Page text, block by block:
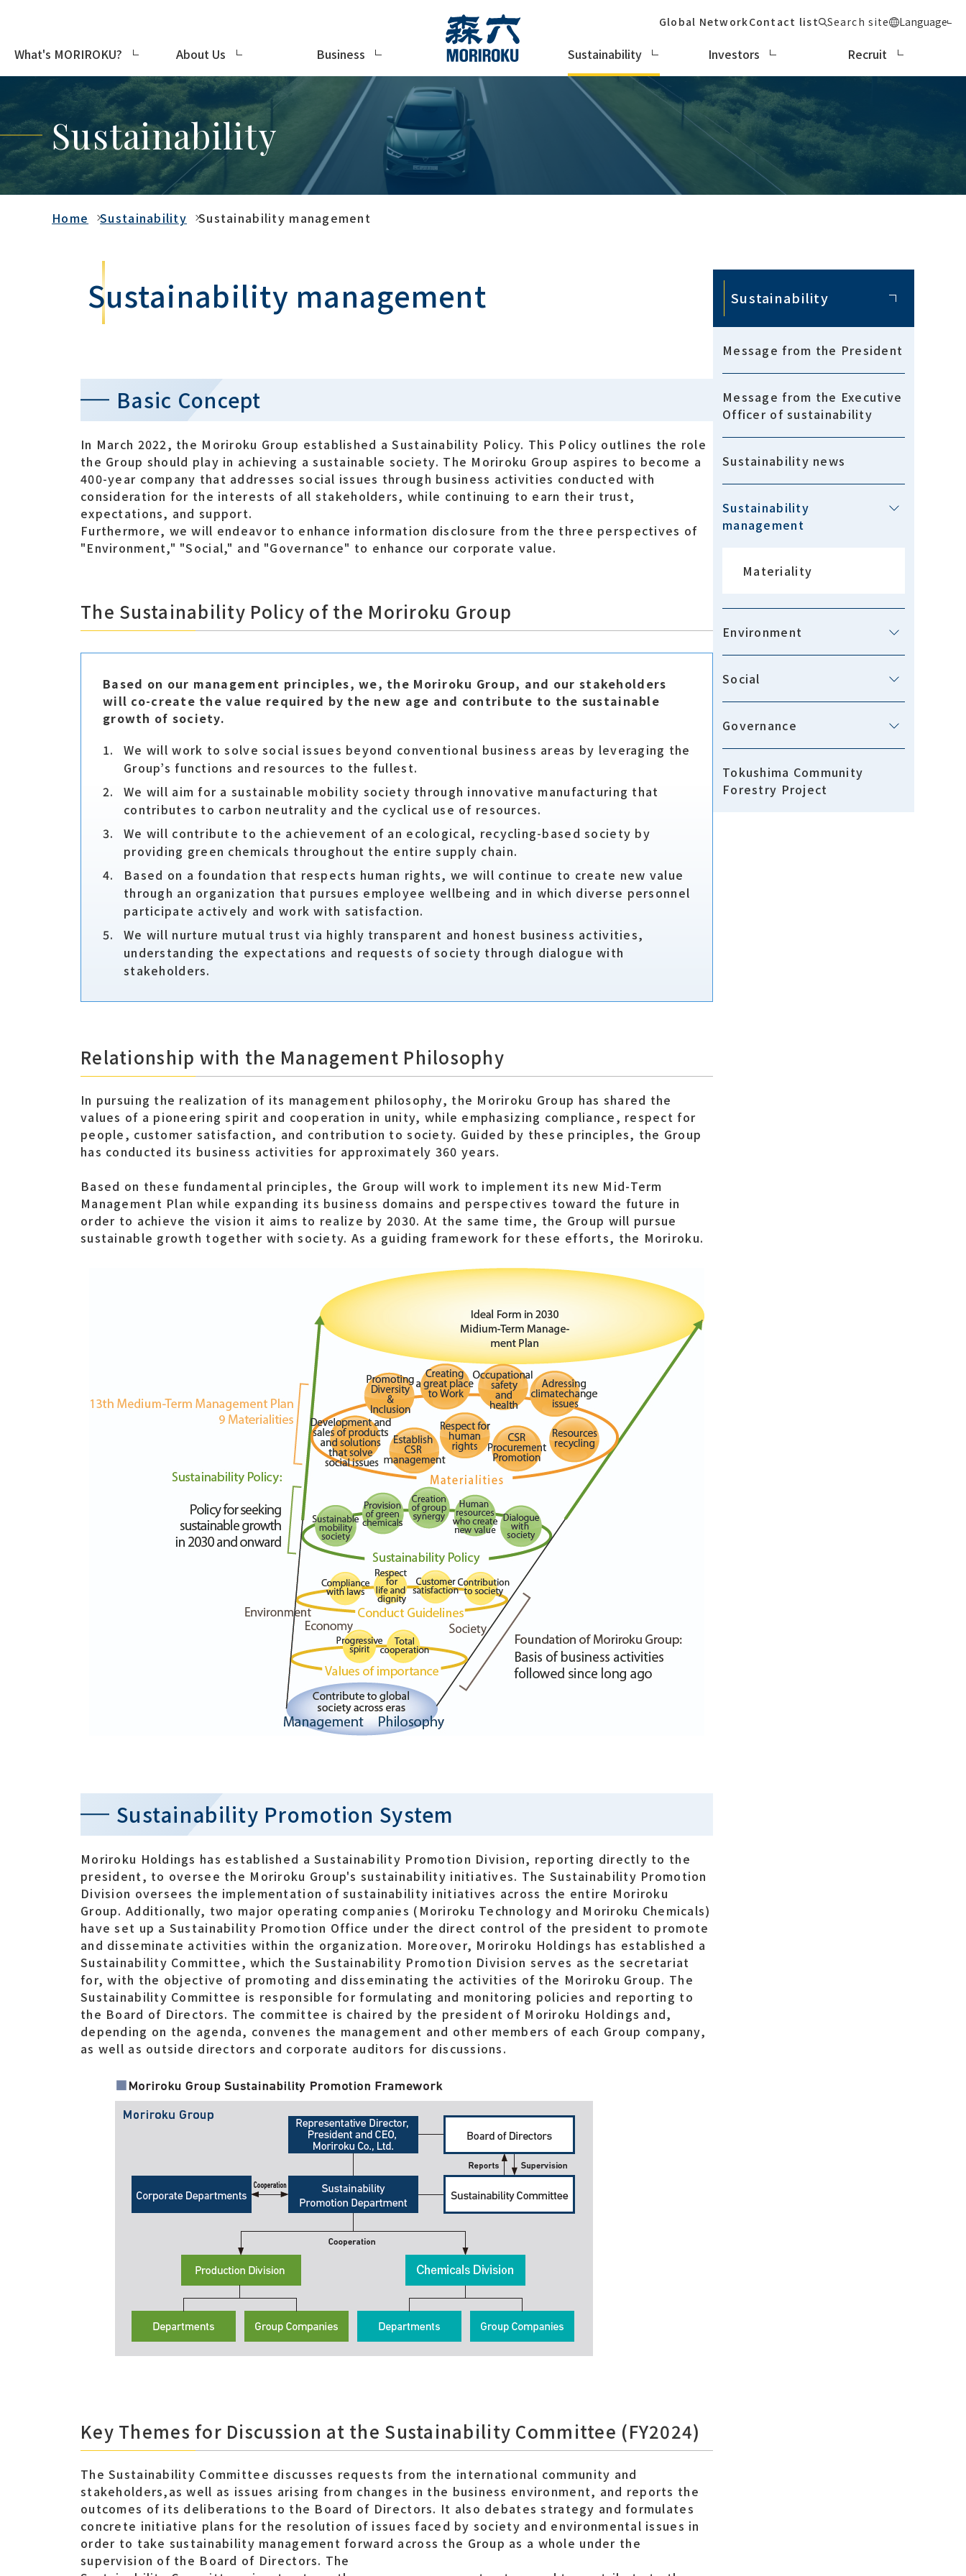
What's MORIROKU? About Us Business Sustainability Investors Recruit
Global NetworkContact list Search site Language
Sustainability
Home Sustainability Sustainability management
Sustainability
Message from the President
Message from the Executive
Officer of sustainability
Sustainability news
Sustainability
management
Materiality
Environment
Social
Governance
Tokushima Community
Forestry Project
Sustainability management
Basic Concept
In March 2022, the Moriroku Group established a Sustainability Policy. This Policy outlines the role
the Group should play in achieving a sustainable society. The Moriroku Group aspires to become a
400-year company that addresses social issues through business activities conducted with
consideration for the interests of all stakeholders, while continuing to earn their trust,
expectations, and support.
Furthermore, we will endeavor to enhance information disclosure from the three perspectives of
"Environment," "Social," and "Governance" to enhance our corporate value.
The Sustainability Policy of the Moriroku Group
Based on our management principles, we, the Moriroku Group, and our stakeholders
will co-create the value required by the new age and contribute to the sustainable
growth of society.
We will work to solve social issues beyond conventional business areas by leveraging the
Group’s functions and resources to the fullest.
We will aim for a sustainable mobility society through innovative manufacturing that
contributes to carbon neutrality and the cyclical use of resources.
We will contribute to the achievement of an ecological, recycling-based society by
providing green chemicals throughout the entire supply chain.
Based on a foundation that respects human rights, we will continue to create new value
through an organization that pursues employee wellbeing and in which diverse personnel
participate actively and work with satisfaction.
We will nurture mutual trust via highly transparent and honest business activities,
understanding the expectations and requests of society through dialogue with
stakeholders.
Relationship with the Management Philosophy
In pursuing the realization of its management philosophy, the Moriroku Group has shared the
values of a pioneering spirit and cooperation in unity, while emphasizing compliance, respect for
people, customer satisfaction, and contribution to society. Guided by these principles, the Group
has conducted its business activities for approximately 360 years.
Based on these fundamental principles, the Group will work to implement its new Mid-Term
Management Plan while expanding its business domains and perspectives toward the future in
order to achieve the vision it aims to realize by 2030. At the same time, the Group will pursue
sustainable growth together with society. As a guiding framework for these efforts, the Moriroku.
Sustainability Promotion System
Moriroku Holdings has established a Sustainability Promotion Division, reporting directly to the
president, to oversee the Moriroku Group's sustainability initiatives. The Sustainability Promotion
Division oversees the implementation of sustainability initiatives across the entire Moriroku
Group. Additionally, two major operating companies (Moriroku Technology and Moriroku Chemicals)
have set up a Sustainability Promotion Office under the direct control of the president to promote
and disseminate activities within the organization. Moreover, Moriroku Holdings has established a
Sustainability Committee, which the Sustainability Promotion Division serves as the secretariat
for, with the objective of promoting and disseminating the activities of the Moriroku Group. The
Sustainability Committee is responsible for formulating and monitoring policies and reporting to
the Board of Directors. The committee is chaired by the president of Moriroku Holdings and,
depending on the agenda, convenes the management and other members of each Group company,
as well as outside directors and corporate auditors for discussions.
Key Themes for Discussion at the Sustainability Committee (FY2024)
The Sustainability Committee discusses requests from the international community and
stakeholders,as well as issues arising from changes in the business environment, and reports the
outcomes of its deliberations to the Board of Directors. It also debates strategy and formulates
concrete initiative plans for the resolution of issues faced by society and environmental issues in
order to take sustainability management forward across the Group as a whole under the
supervision of the Board of Directors. The